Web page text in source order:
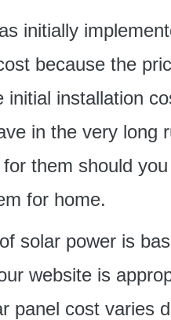
initially
because the
initial installation
in the very long
them should
for home.
solar power is
website is
panel cost varies